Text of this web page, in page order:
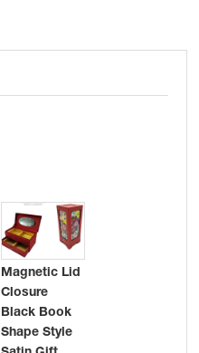
Magnetic Lid
Closure
Black Book
Shape Style